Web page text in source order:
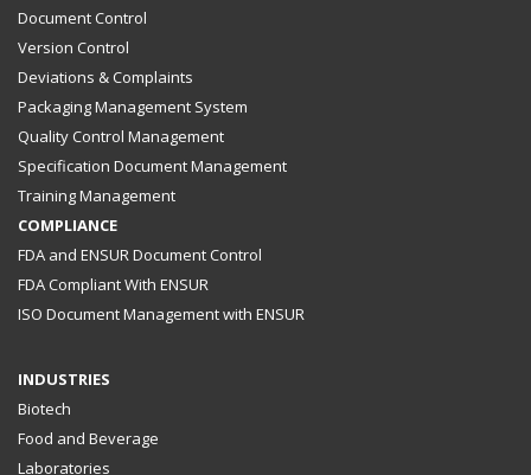
Document Control
Version Control
Deviations & Complaints
Packaging Management System
Quality Control Management
Specification Document Management
Training Management
COMPLIANCE
FDA and ENSUR Document Control
FDA Compliant With ENSUR
ISO Document Management with ENSUR
INDUSTRIES
Biotech
Food and Beverage
Laboratories